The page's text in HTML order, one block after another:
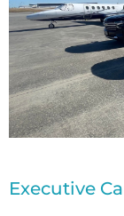
Executive